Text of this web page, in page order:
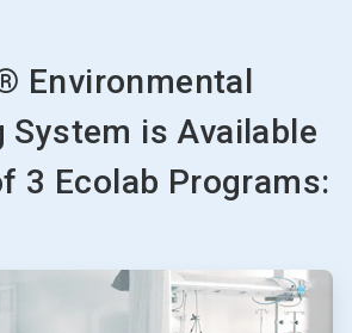
Environmental
System is Available
3 Ecolab Programs: